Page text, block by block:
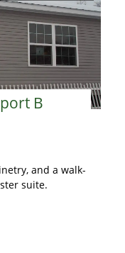
B
and a walk-
suite.